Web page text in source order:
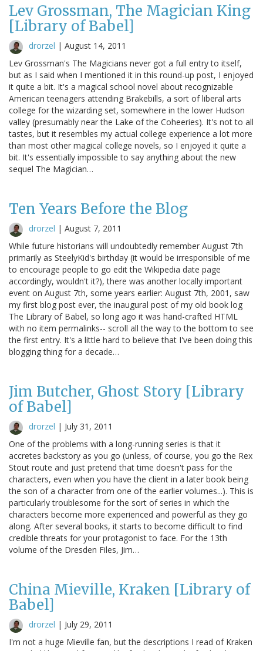
Lev Grossman, The Magician King
[Library of Babel]
drorzel | August 14, 2011
Lev Grossman's The Magicians never got a full entry to itself,
but as I said when I mentioned it in this round-up post, I enjoyed
it quite a bit. It's a magical school novel about recognizable
American teenagers attending Brakebills, a sort of liberal arts
college for the wizarding set, somewhere in the lower Hudson
valley (presumably near the Lake of the Coheeries). It's not to all
tastes, but it resembles my actual college experience a lot more
than most other magical college novels, so I enjoyed it quite a
bit. It's essentially impossible to say anything about the new
sequel The Magician…
Ten Years Before the Blog
drorzel | August 7, 2011
While future historians will undoubtedly remember August 7th
primarily as SteelyKid's birthday (it would be irresponsible of me
to encourage people to go edit the Wikipedia date page
accordingly, wouldn't it?), there was another locally important
event on August 7th, some years earlier: August 7th, 2001, saw
my first blog post ever, the inaugural post of my old book log
The Library of Babel, so long ago it was hand-crafted HTML
with no item permalinks-- scroll all the way to the bottom to see
the first entry. It's a little hard to believe that I've been doing this
blogging thing for a decade…
Jim Butcher, Ghost Story [Library
of Babel]
drorzel | July 31, 2011
One of the problems with a long-running series is that it
accretes backstory as you go (unless, of course, you go the Rex
Stout route and just pretend that time doesn't pass for the
characters, even when you have the client in a later book being
the son of a character from one of the earlier volumes...). This is
particularly troublesome for the sort of series in which the
characters become more experienced and powerful as they go
along. After several books, it starts to become difficult to find
credible threats for your protagonist to face. For the 13th
volume of the Dresden Files, Jim…
China Mieville, Kraken [Library of
Babel]
drorzel | July 29, 2011
I'm not a huge Mieville fan, but the descriptions I read of Kraken